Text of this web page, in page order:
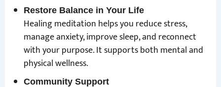
Restore Balance in Your Life
Healing meditation helps you reduce stress,
manage anxiety, improve sleep, and reconnect
with your purpose. It supports both mental and
physical wellness.
Community Support